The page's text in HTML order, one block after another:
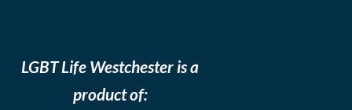
LGBT Life Westchester is a
product of: